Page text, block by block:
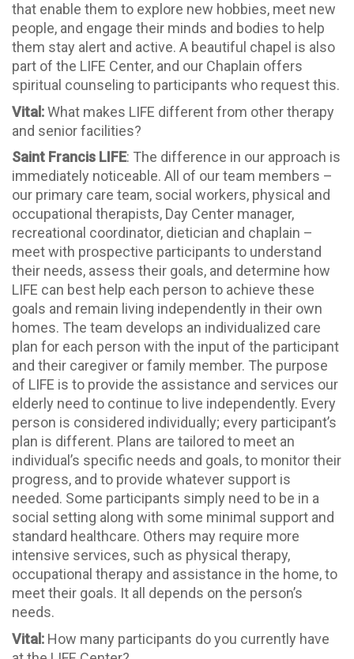
that enable them to explore new hobbies, meet new
people, and engage their minds and bodies to help
them stay alert and active. A beautiful chapel is also
part of the LIFE Center, and our Chaplain offers
spiritual counseling to participants who request this.
Vital:What makes LIFE different from other therapy
and senior facilities?
Saint Francis LIFE: The difference in our approach is
immediately noticeable. All of our team members –
our primary care team, social workers, physical and
occupational therapists, Day Center manager,
recreational coordinator, dietician and chaplain –
meet with prospective participants to understand
their needs, assess their goals, and determine how
LIFE can best help each person to achieve these
goals and remain living independently in their own
homes. The team develops an individualized care
plan for each person with the input of the participant
and their caregiver or family member. The purpose
of LIFE is to provide the assistance and services our
elderly need to continue to live independently. Every
person is considered individually; every participant’s
plan is different. Plans are tailored to meet an
individual’s specific needs and goals, to monitor their
progress, and to provide whatever support is
needed. Some participants simply need to be in a
social setting along with some minimal support and
standard healthcare. Others may require more
intensive services, such as physical therapy,
occupational therapy and assistance in the home, to
meet their goals. It all depends on the person’s
needs.
Vital: How many participants do you currently have